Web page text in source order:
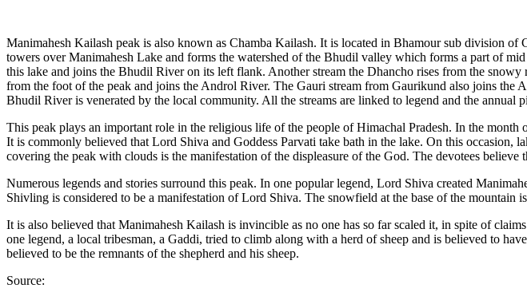
Manimahesh Kailash peak is also known as Chamba Kailash. It is located in Bhamour sub division
towers over Manimahesh Lake and forms the watershed of the Bhudil valley which forms a part of
this lake and joins the Bhudil River on its left flank. Another stream the Dhancho rises from the
from the foot of the peak and joins the Androl River. The Gauri stream from Gaurikund also joins
Bhudil River is venerated by the local community. All the streams are linked to legend and the annual
This peak plays an important role in the religious life of the people of Himachal Pradesh. In the
It is commonly believed that Lord Shiva and Goddess Parvati take bath in the lake. On this occasion,
covering the peak with clouds is the manifestation of the displeasure of the God. The devotees
Numerous legends and stories surround this peak. In one popular legend, Lord Shiva created
Shivling is considered to be a manifestation of Lord Shiva. The snowfield at the base of the mountain
It is also believed that Manimahesh Kailash is invincible as no one has so far scaled it, in spite of
one legend, a local tribesman, a Gaddi, tried to climb along with a herd of sheep and is believed to
believed to be the remnants of the shepherd and his sheep.
Source: